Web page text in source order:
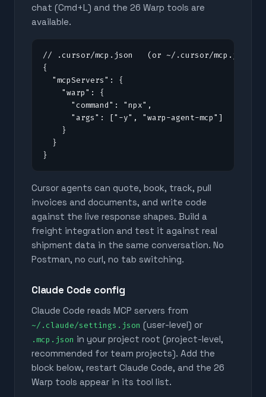
chat (Cmd+L) and the 26 Warp tools are
available.
// .cursor/mcp.json   (or ~/.cursor/mcp.json
{
  "mcpServers": {
    "warp": {
      "command": "npx",
      "args": ["-y", "warp-agent-mcp"]
    }
  }
}
Cursor agents can quote, book, track, pull
invoices and documents, and write code
against the live response shapes. Build a
freight integration and test it against real
shipment data in the same conversation. No
Postman, no curl, no tab switching.
Claude Code config
Claude Code reads MCP servers from
~/.claude/settings.json (user-level) or
.mcp.json in your project root (project-level,
recommended for team projects). Add the
block below, restart Claude Code, and the 26
Warp tools appear in its tool list.